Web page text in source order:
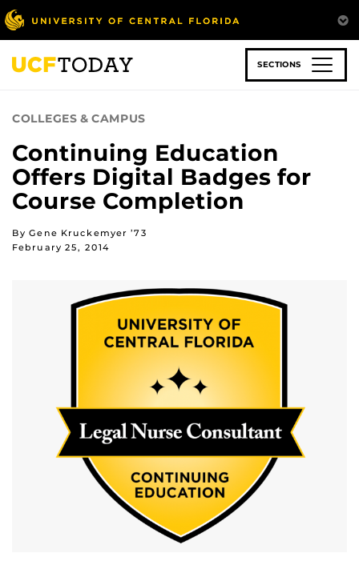
Skip
to
main
content
SECTIONS
COLLEGES & CAMPUS
Continuing Education
Offers Digital Badges for
Course Completion
By Gene Kruckemyer ’73
February 25, 2014